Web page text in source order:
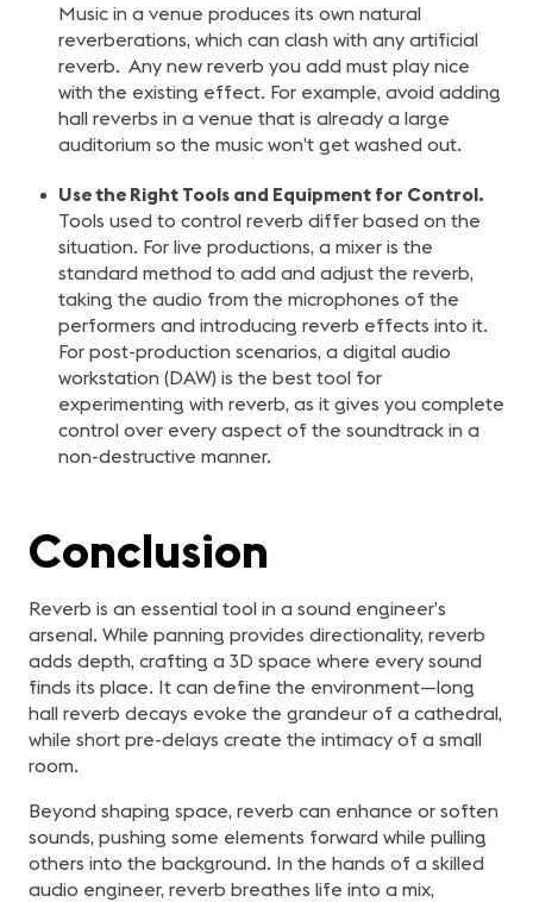
Music in a venue produces its own natural
reverberations, which can clash with any artificial
reverb. Any new reverb you add must play nice
with the existing effect. For example, avoid adding
hall reverbs in a venue that is already a large
auditorium so the music won’t get washed out.
Use the Right Tools and Equipment for Control.
Tools used to control reverb differ based on the
situation. For live productions, a mixer is the
standard method to add and adjust the reverb,
taking the audio from the microphones of the
performers and introducing reverb effects into it.
For post-production scenarios, a digital audio
workstation (DAW) is the best tool for
experimenting with reverb, as it gives you complete
control over every aspect of the soundtrack in a
non-destructive manner.
Conclusion
Reverb is an essential tool in a sound engineer’s
arsenal. While panning provides directionality, reverb
adds depth, crafting a 3D space where every sound
finds its place. It can define the environment—long
hall reverb decays evoke the grandeur of a cathedral,
while short pre-delays create the intimacy of a small
room.
Beyond shaping space, reverb can enhance or soften
sounds, pushing some elements forward while pulling
others into the background. In the hands of a skilled
audio engineer, reverb breathes life into a mix,